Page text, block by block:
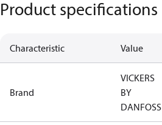
Product specifications
Characteristic Value
Brand
VICKERS
BY
DANFOSS